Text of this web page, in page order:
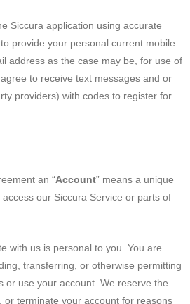
Siccura application using accurate
provide your personal current mobile
address as the case may be, for use of
to receive text messages and or
providers) with codes to register for
an “Account” means a unique
our Siccura Service or parts of
with us is personal to you. You are
transferring, or otherwise permitting
or use your account. We reserve the
or terminate your account for reasons